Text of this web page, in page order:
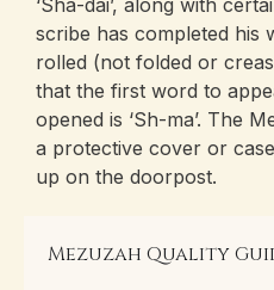
scribe has completed his
rolled (not folded or
that the first word to
opened is ‘Sh-ma’. The
a protective cover or
up on the doorpost.
Mezuzah Quality